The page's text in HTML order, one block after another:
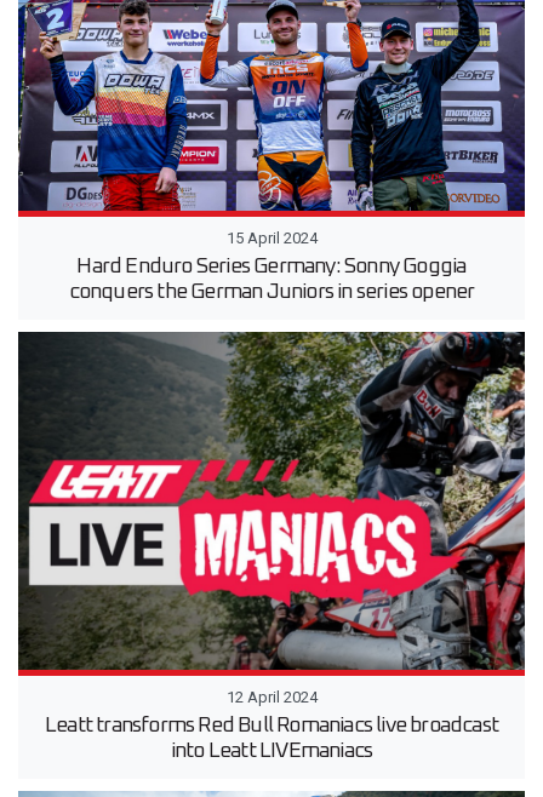
15 April 2024
Hard Enduro Series Germany: Sonny Goggia
conquers the German Juniors in series opener
12 April 2024
Leatt transforms Red Bull Romaniacs live broadcast
into Leatt LIVEmaniacs